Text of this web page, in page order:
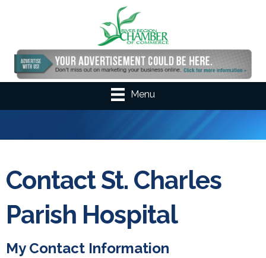
Menu
Contact St. Charles
Parish Hospital
My Contact Information